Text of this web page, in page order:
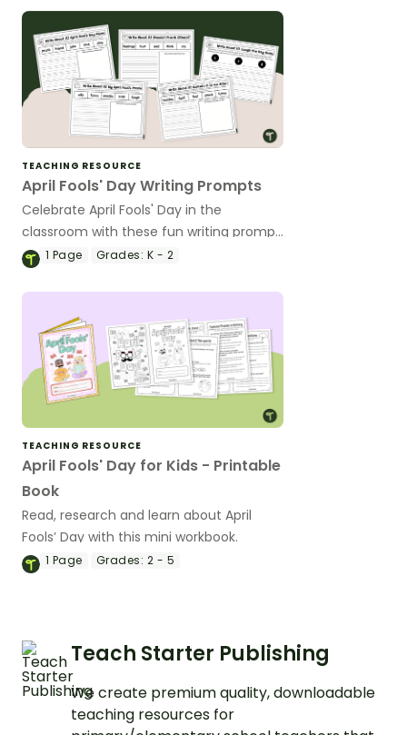
TEACHING RESOURCE
April Fools' Day Writing Prompts
Celebrate April Fools' Day in the
classroom with these fun writing prompt
worksheets.
1 Page Grades: K - 2
TEACHING RESOURCE
April Fools' Day for Kids - Printable
Book
Read, research and learn about April
Fools’ Day with this mini workbook.
1 Page Grades: 2 - 5
Teach Starter Publishing
We create premium quality, downloadable
teaching resources for